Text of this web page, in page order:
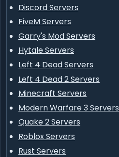
Discord Servers
FiveM Servers
Garry's Mod Servers
Hytale Servers
Left 4 Dead Servers
Left 4 Dead 2 Servers
Minecraft Servers
Modern Warfare 3 Servers
Quake 2 Servers
Roblox Servers
Rust Servers